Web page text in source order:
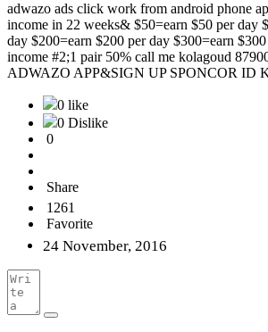
adwazo ads click work from android phone
income in 22 weeks& $50=earn $50 per day
day $200=earn $200 per day $300=earn
income #2;1 pair 50% call me kolagoud
ADWAZO APP&SIGN UP SPONCOR ID
0 like
0 Dislike
0
Share
1261
Favorite
24 November, 2016